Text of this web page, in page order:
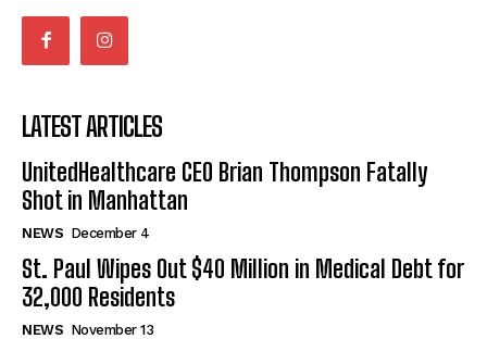
LATEST ARTICLES
UnitedHealthcare CEO Brian Thompson Fatally
Shot in Manhattan
NEWS December 4
St. Paul Wipes Out $40 Million in Medical Debt for
32,000 Residents
NEWS November 13